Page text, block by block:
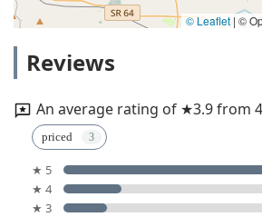
© Leaflet | ©
Reviews
An average rating of ★3.9 from
priced
★ 5
★ 4
★ 3